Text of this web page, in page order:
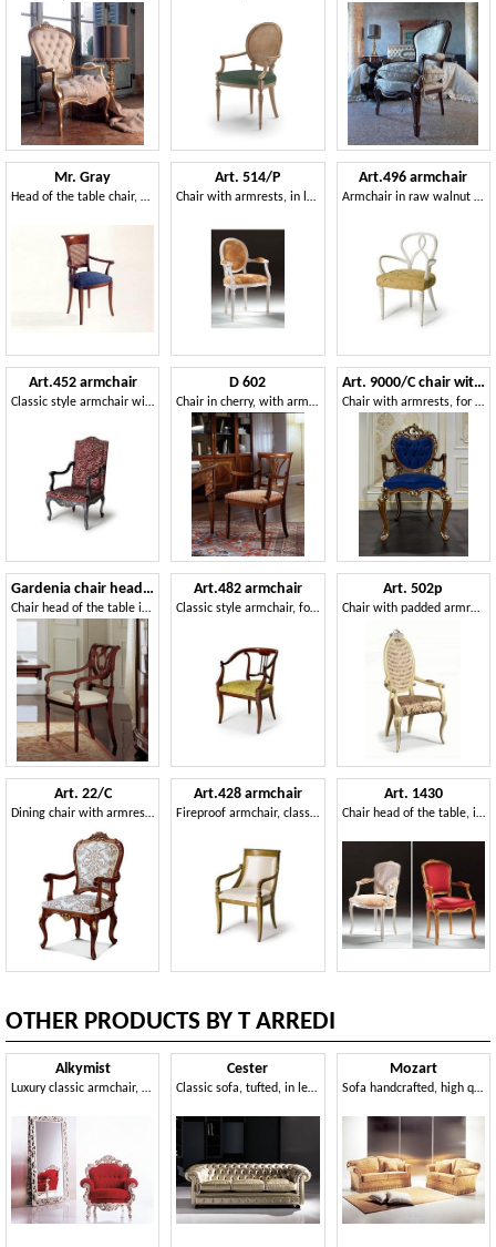
Mr. Gray
Head of the table chair, classic luxurious, padded
Art. 514/P
Chair with armrests, in luxurious style, padded armrests
Art.496 armchair
Armchair in raw walnut wood, upholstered seat
Art.452 armchair
Classic style armchair with tall backrest
D 602
Chair in cherry, with armrests and upholstered seat
Art. 9000/C chair with armrests Luigi XV
Chair with armrests, for classic style dining rooms
Gardenia chair head of the table
Chair head of the table in walnut, with perforated back
Art.482 armchair
Classic style armchair, for hotels and restaurants
Art. 502p
Chair with padded armrests and backrest in cane
Art. 22/C
Dining chair with armrests
Art.428 armchair
Fireproof armchair, classic style
Art. 1430
Chair head of the table, in classic style, padded armrests
OTHER PRODUCTS BY T ARREDI
Alkymist
Luxury classic armchair, with high visual impact
Cester
Classic sofa, tufted, in leather, for public areas
Mozart
Sofa handcrafted, high quality, for living room